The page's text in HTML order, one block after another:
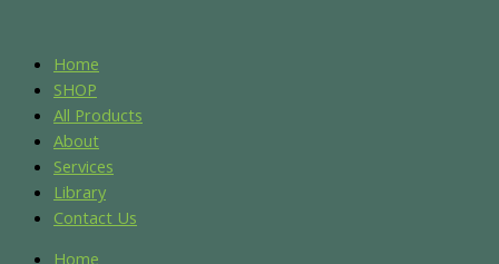
contentHome
SHOP
All Products
About
Services
Library
Contact Us
Home